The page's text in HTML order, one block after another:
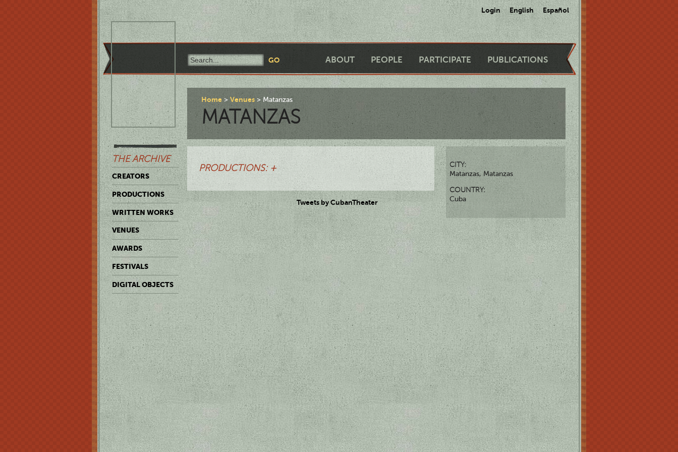
Login English Español
ABOUT PEOPLE PARTICIPATE PUBLICATIONS
THE ARCHIVE
CREATORS
PRODUCTIONS
WRITTEN WORKS
VENUES
AWARDS
FESTIVALS
DIGITAL OBJECTS
Home Venues Matanzas
MATANZAS
PRODUCTIONS: +
CITY:
Matanzas, Matanzas
COUNTRY:
Cuba
Tweets by CubanTheater